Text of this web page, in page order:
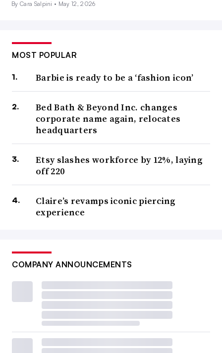
By Cara Salpini • May 12, 2026
MOST POPULAR
Barbie is ready to be a ‘fashion icon’
Bed Bath & Beyond Inc. changes
corporate name again, relocates
headquarters
Etsy slashes workforce by 12%, laying
off 220
Claire’s revamps iconic piercing
experience
COMPANY ANNOUNCEMENTS